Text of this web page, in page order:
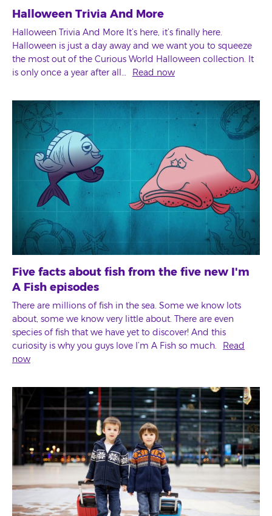
Halloween Trivia And More
Halloween Trivia And More It’s here, it’s finally here.
Halloween is just a day away and we want you to squeeze
the most out of the Curious World Halloween collection. It
is only once a year after all…
Read now
Five facts about fish from the five new I'm
A Fish episodes
There are millions of fish in the sea. Some we know lots
about, some we know very little about. There are even
species of fish that we have yet to discover! And this
curiosity is why you guys love I’m A Fish so much.
Read
now